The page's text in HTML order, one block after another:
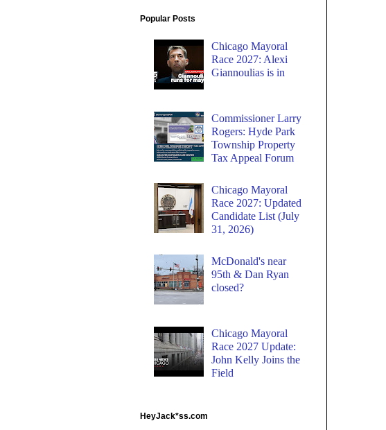
Popular Posts
Chicago Mayoral
Race 2027: Alexi
Giannoulias is in
Commissioner Larry
Rogers: Hyde Park
Township Property
Tax Appeal Forum
Chicago Mayoral
Race 2027: Updated
Candidate List (July
31, 2026)
McDonald's near
95th & Dan Ryan
closed?
Chicago Mayoral
Race 2027 Update:
John Kelly Joins the
Field
HeyJack*ss.com